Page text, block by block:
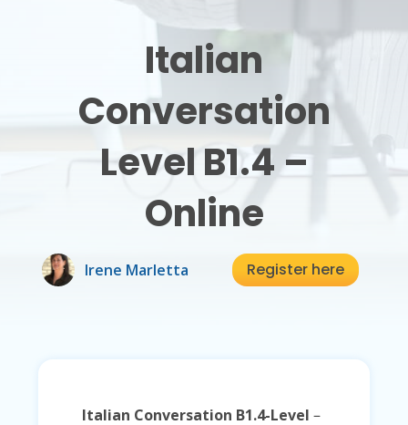
Italian
Conversation
Level B1.4 –
Online
Irene Marletta Register here
Italian Conversation B1.4-Level –